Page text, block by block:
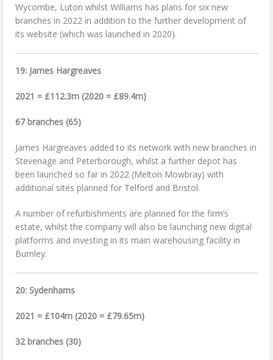
Wycombe, Luton whilst Williams has plans for six new
branches in 2022 in addition to the further development of
its website (which was launched in 2020).
19: James Hargreaves
2021 = £112.3m (2020 = £89.4m)
67 branches (65)
James Hargreaves added to its network with new branches in
Stevenage and Peterborough, whilst a further depot has
been launched so far in 2022 (Melton Mowbray) with
additional sites planned for Telford and Bristol.
A number of refurbishments are planned for the firm’s
estate, whilst the company will also be launching new digital
platforms and investing in its main warehousing facility in
Burnley.
20: Sydenhams
2021 = £104m (2020 = £79.65m)
32 branches (30)